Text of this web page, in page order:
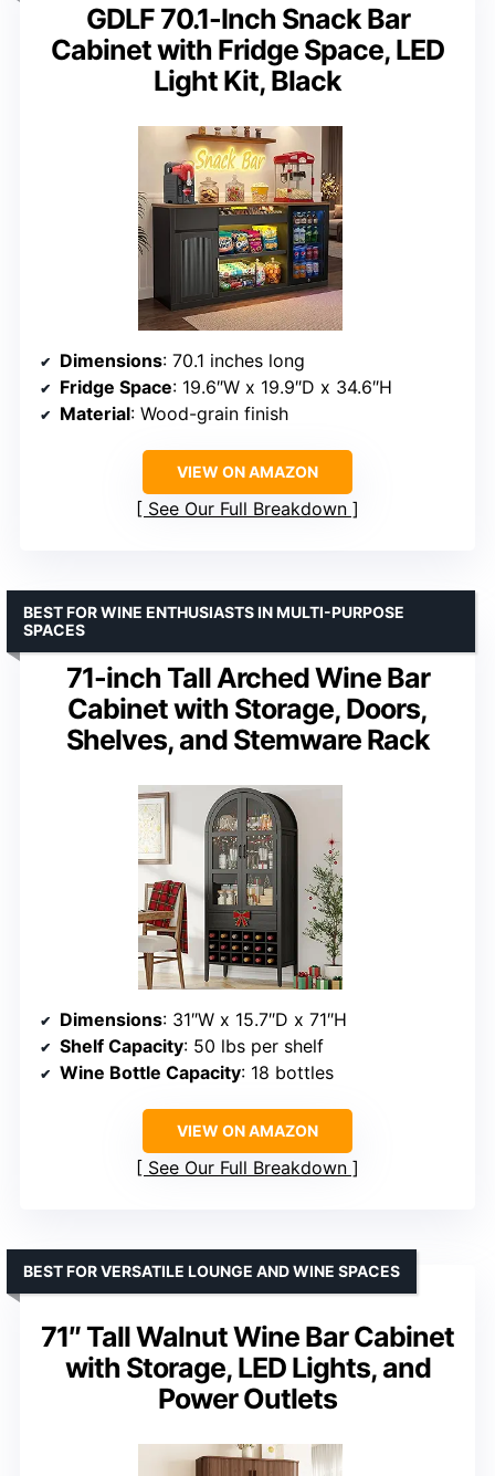
GDLF 70.1-Inch Snack Bar
Cabinet with Fridge Space, LED
Light Kit, Black
Dimensions: 70.1 inches long
Fridge Space: 19.6″W x 19.9″D x 34.6″H
Material: Wood-grain finish
VIEW ON AMAZON
See Our Full Breakdown
71-inch Tall Arched Wine Bar
Cabinet with Storage, Doors,
Shelves, and Stemware Rack
BEST FOR WINE ENTHUSIASTS IN MULTI-PURPOSE
SPACES
Dimensions: 31″W x 15.7″D x 71″H
Shelf Capacity: 50 lbs per shelf
Wine Bottle Capacity: 18 bottles
VIEW ON AMAZON
See Our Full Breakdown
71″ Tall Walnut Wine Bar Cabinet
with Storage, LED Lights, and
Power Outlets
BEST FOR VERSATILE LOUNGE AND WINE SPACES